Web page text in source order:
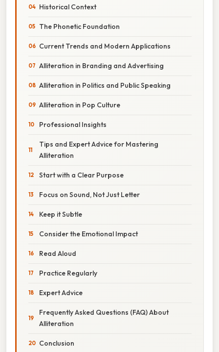
Historical Context
The Phonetic Foundation
Current Trends and Modern Applications
Alliteration in Branding and Advertising
Alliteration in Politics and Public Speaking
Alliteration in Pop Culture
Professional Insights
Tips and Expert Advice for Mastering
Alliteration
Start with a Clear Purpose
Focus on Sound, Not Just Letter
Keep it Subtle
Consider the Emotional Impact
Read Aloud
Practice Regularly
Expert Advice
Frequently Asked Questions (FAQ) About
Alliteration
Conclusion